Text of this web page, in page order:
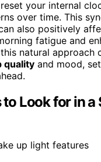
your internal
over time. This
also positively
fatigue and
natural approach
quality and mood,
to Look for in a